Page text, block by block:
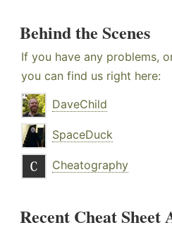
Behind the Scenes
If you have any problems,
you can find us right here:
DaveChild
SpaceDuck
Cheatography
Recent Cheat Sheet